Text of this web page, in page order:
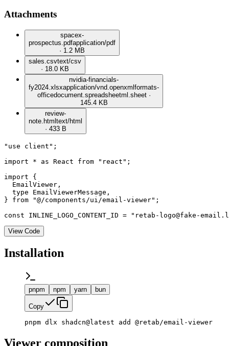
Attachments
spacex-
prospectus.pdfapplication/pdf
· 1.2 MB
sales.csvtext/csv
· 18.0 KB
nvidia-financials-
fy2024.xlsxapplication/vnd.openxmlformats-
officedocument.spreadsheetml.sheet ·
145.4 KB
review-
note.htmltext/html
· 433 B
"use client";
import * as React from "react";
import {
  EmailViewer,
  type EmailViewerMessage,
} from "@/components/ui/email-viewer";
const INLINE_LOGO_CONTENT_ID = "retab-logo@fake-
View Code
Installation
pnpm npm yarn bun
Copy
pnpm dlx shadcn@latest add @retab/email-viewer
Viewer composition